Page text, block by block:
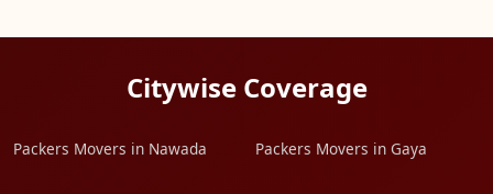
Citywise Coverage
Packers Movers in Nawada Packers Movers in Gaya